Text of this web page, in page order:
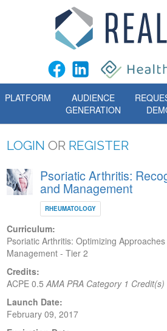
PLATFORM
AUDIENCE
GENERATION
LOGIN OR REGISTER
Psoriatic Arthritis:
and Management
RHEUMATOLOGY
Curriculum:
Psoriatic Arthritis: Optimizing
Management - Tier 2
Credits:
ACPE 0.5AMA PRA Category 1 Credit(s)
Launch Date:
February 09, 2017